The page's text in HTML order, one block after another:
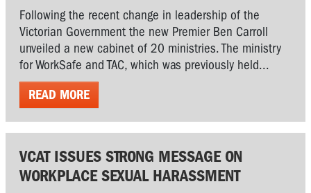
Following the recent change in leadership of the
Victorian Government the new Premier Ben Carroll
unveiled a new cabinet of 20 ministries. The ministry
for WorkSafe and TAC, which was previously held...
READ MORE
VCAT ISSUES STRONG MESSAGE ON
WORKPLACE SEXUAL HARASSMENT